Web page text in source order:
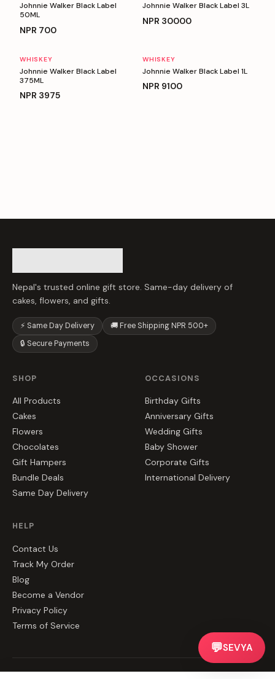
Johnnie Walker Black Label
50ML
NPR 700
Johnnie Walker Black Label 3L
NPR 30000
WHISKEY
Johnnie Walker Black Label
375ML
NPR 3975
WHISKEY
Johnnie Walker Black Label 1L
NPR 9100
Nepal's trusted online gift store. Same-day delivery of
cakes, flowers, and gifts.
⚡ Same Day Delivery
🚚 Free Shipping NPR 500+
🔒 Secure Payments
SHOP
All Products
Cakes
Flowers
Chocolates
Gift Hampers
Bundle Deals
Same Day Delivery
OCCASIONS
Birthday Gifts
Anniversary Gifts
Wedding Gifts
Baby Shower
Corporate Gifts
International Delivery
HELP
Contact Us
Track My Order
Blog
Become a Vendor
Privacy Policy
Terms of Service
💬SEVYA